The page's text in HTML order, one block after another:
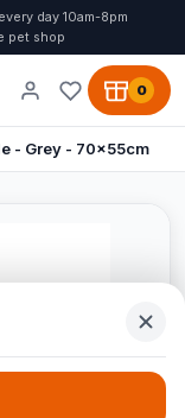
day 10am-8pm
pet shop
0
- Grey - 70x55cm